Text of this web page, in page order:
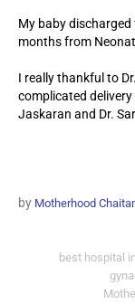
My baby
months from
I really thankful to
complicated delivery
Jaskaran and Dr.
by Motherhood
best hospital